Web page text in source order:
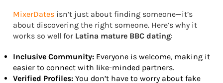
MixerDates isn’t just about finding someone—it’s
about discovering the right someone. Here’s why it
works so well for Latina mature BBC dating:
Inclusive Community: Everyone is welcome, making it
easier to connect with like-minded partners.
Verified Profiles: You don’t have to worry about fake